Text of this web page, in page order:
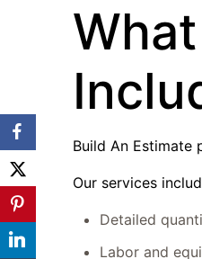
Build An Estimate
Our services
Detailed
Labor and